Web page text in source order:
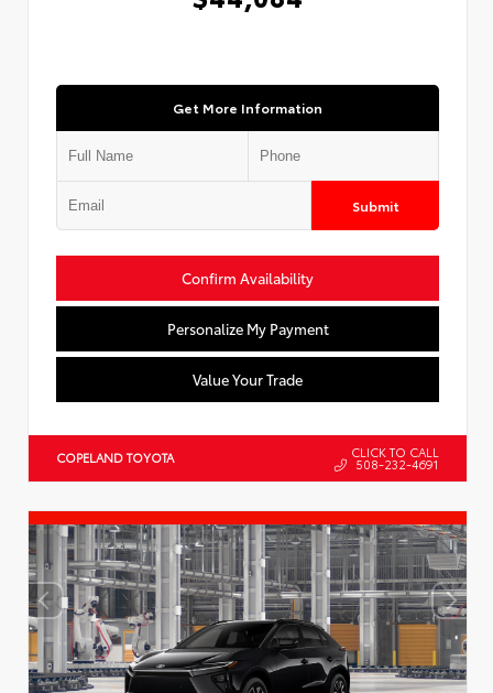
Get More Information
Submit
Confirm Availability
Personalize My Payment
Value Your Trade
COPELAND TOYOTA CLICK TO CALL
508-232-4691